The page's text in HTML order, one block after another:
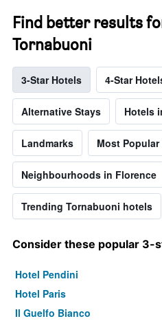
Find better results
Tornabuoni
3-Star Hotels 4-Star
Alternative Stays Hotels
Landmarks Most
Neighbourhoods in Florence
Trending Tornabuoni hotels
Consider these popular 3-
Hotel Pendini
Hotel Paris
Il Guelfo Bianco